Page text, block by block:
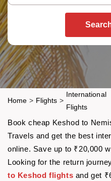
Home > Flights >
International
Flights
Book cheap Keshod to
Travels and get the best
online. Save up to ₹20,000
Looking for the return
to Keshod flights and get